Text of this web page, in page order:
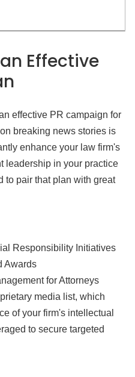
Effective
effective PR campaign for
breaking news stories is
enhance your law firm's
leadership in your practice
to pair that plan with great
Responsibility Initiatives
Awards
for Attorneys
media list, which
of your firm's intellectual
to secure targeted